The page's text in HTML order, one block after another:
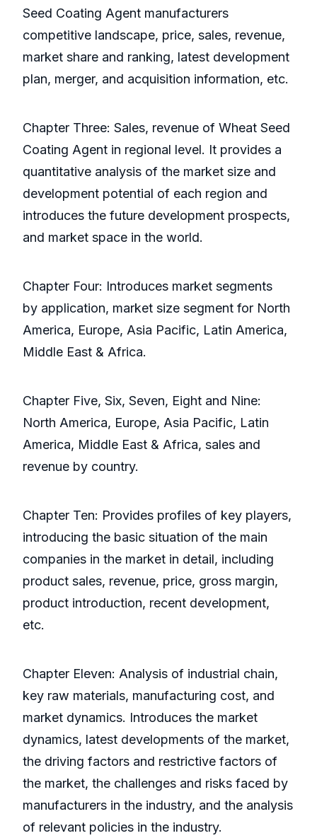
Seed Coating Agent manufacturers
competitive landscape, price, sales, revenue,
market share and ranking, latest development
plan, merger, and acquisition information, etc.
Chapter Three: Sales, revenue of Wheat Seed
Coating Agent in regional level. It provides a
quantitative analysis of the market size and
development potential of each region and
introduces the future development prospects,
and market space in the world.
Chapter Four: Introduces market segments
by application, market size segment for North
America, Europe, Asia Pacific, Latin America,
Middle East & Africa.
Chapter Five, Six, Seven, Eight and Nine:
North America, Europe, Asia Pacific, Latin
America, Middle East & Africa, sales and
revenue by country.
Chapter Ten: Provides profiles of key players,
introducing the basic situation of the main
companies in the market in detail, including
product sales, revenue, price, gross margin,
product introduction, recent development,
etc.
Chapter Eleven: Analysis of industrial chain,
key raw materials, manufacturing cost, and
market dynamics. Introduces the market
dynamics, latest developments of the market,
the driving factors and restrictive factors of
the market, the challenges and risks faced by
manufacturers in the industry, and the analysis
of relevant policies in the industry.